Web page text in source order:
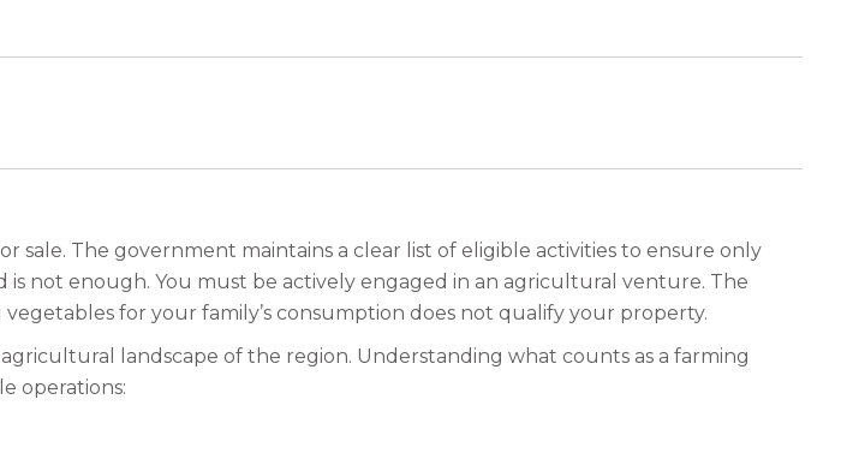
sale. The government maintains a clear list of eligible activities to ensure only
not enough. You must be actively engaged in an agricultural venture. The
for your family’s consumption does not qualify your property.
landscape of the region. Understanding what counts as a farming
operations: